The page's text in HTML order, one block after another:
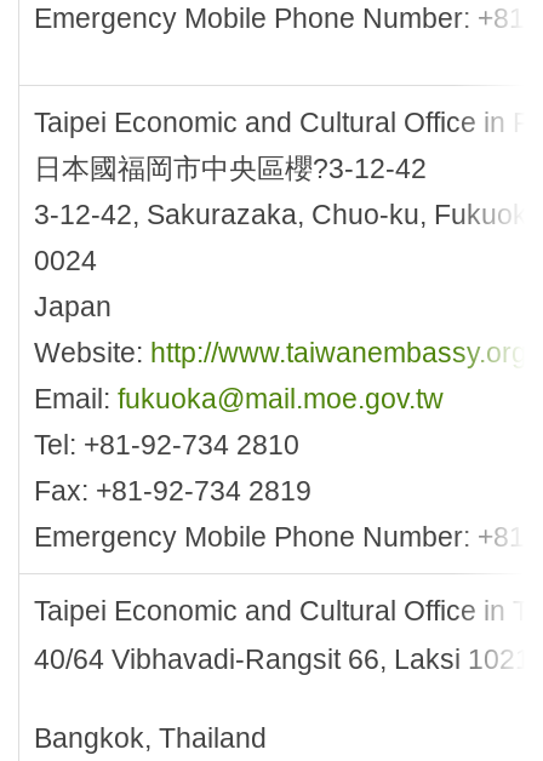
Emergency Mobile Phone Number:
Taipei Economic and Cultural Office in
日本國福岡市中央區櫻?3-12-42
3-12-42, Sakurazaka, Chuo-ku,
0024
Japan
Website: http://www.taiwanembassy.org/
Email: fukuoka@mail.moe.gov.tw
Tel: +81-92-734 2810
Fax: +81-92-734 2819
Emergency Mobile Phone Number:
Taipei Economic and Cultural Office in
40/64 Vibhavadi-Rangsit 66, Laksi
Bangkok, Thailand